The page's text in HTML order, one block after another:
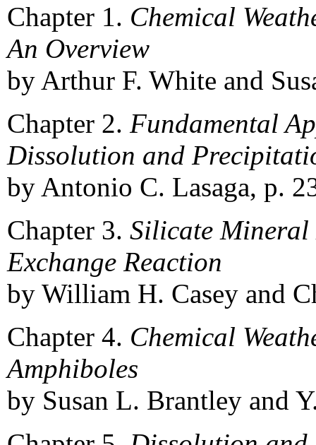
Chapter 1. Chemical
An Overview
by Arthur F. White and
Chapter 2. Fundamental
Dissolution and
by Antonio C. Lasaga, p.
Chapter 3. Silicate
Exchange Reaction
by William H. Casey and
Chapter 4. Chemical
Amphiboles
by Susan L. Brantley and